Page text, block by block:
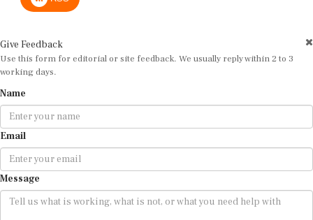
Use this form for editorial or site feedback. We usually reply within 2 to 3
working days.
Email
Message